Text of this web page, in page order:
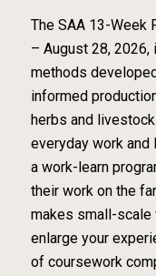
The SAA 13-Week
– August 28,
methods
informed
herbs and
everyday work
a work-learn
their work on the
makes small-scale
enlarge your
of coursework